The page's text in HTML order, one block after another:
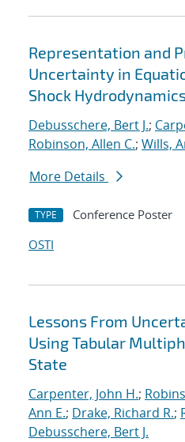
Representation and
Uncertainty in
Shock
Debusschere, Bert J.;
Robinson, Allen C.; Wills,
More Details
TYPE Conference Poster
OSTI
Lessons From
Using Tabular
State
Carpenter, John H.;
Ann E.; Drake, Richard R.;
Debusschere, Bert J.